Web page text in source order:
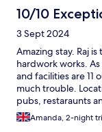
10/10
3 Sept 2024
Amazing stay. Raj
hardwork works.
and facilities are 11
much trouble.
pubs, restaraunts
be definetly
Amanda, 2-night